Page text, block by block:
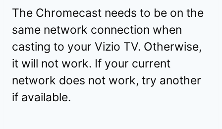
The Chromecast needs to be on the
same network connection when
casting to your Vizio TV. Otherwise,
it will not work. If your current
network does not work, try another
if available.